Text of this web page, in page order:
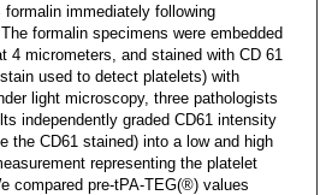
immediately following
formalin specimens were embedded
4 micrometers, and stained with CD 61
used to detect platelets) with
light microscopy, three pathologists
independently graded CD61 intensity
the CD61 stained) into a low and high
representing the platelet
compared pre-tPA-TEG(®) values